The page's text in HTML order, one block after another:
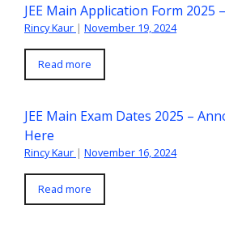
JEE Main Application Form 2025
Rincy Kaur | November 19, 2024
Read more
JEE Main Exam Dates 2025 –
Here
Rincy Kaur | November 16, 2024
Read more